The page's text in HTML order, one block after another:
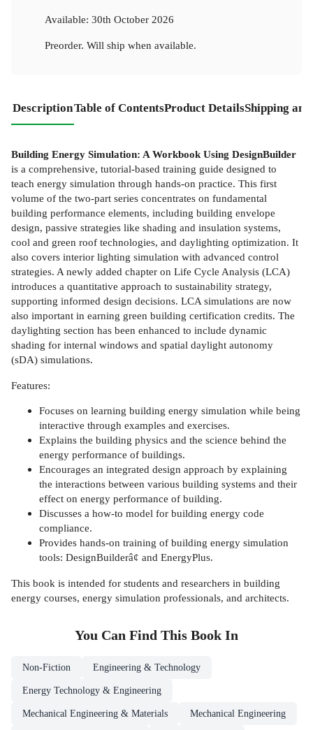
Available: 30th October 2026
Preorder. Will ship when available.
DescriptionTable of ContentsProduct DetailsShipping
Building Energy Simulation: A Workbook Using DesignBuilder
is a comprehensive, tutorial-based training guide designed to
teach energy simulation through hands-on practice. This first
volume of the two-part series concentrates on fundamental
building performance elements, including building envelope
design, passive strategies like shading and insulation systems,
cool and green roof technologies, and daylighting optimization. It
also covers interior lighting simulation with advanced control
strategies. A newly added chapter on Life Cycle Analysis (LCA)
introduces a quantitative approach to sustainability strategy,
supporting informed design decisions. LCA simulations are now
also important in earning green building certification credits. The
daylighting section has been enhanced to include dynamic
shading for internal windows and spatial daylight autonomy
(sDA) simulations.
Features:
Focuses on learning building energy simulation while being
interactive through examples and exercises.
Explains the building physics and the science behind the
energy performance of buildings.
Encourages an integrated design approach by explaining
the interactions between various building systems and their
effect on energy performance of building.
Discusses a how-to model for building energy code
compliance.
Provides hands-on training of building energy simulation
tools: DesignBuilderâ¢ and EnergyPlus.
This book is intended for students and researchers in building
energy courses, energy simulation professionals, and architects.
You Can Find This Book In
Non-Fiction Engineering & Technology
Energy Technology & Engineering
Mechanical Engineering & Materials Mechanical Engineering